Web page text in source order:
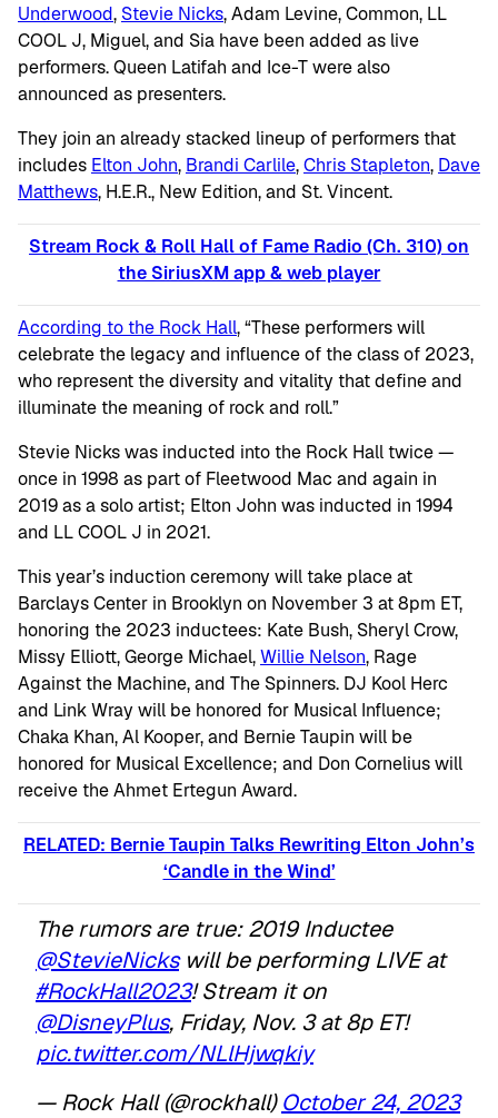
Underwood, Stevie Nicks, Adam Levine, Common, LL
COOL J, Miguel, and Sia have been added as live
performers. Queen Latifah and Ice-T were also
announced as presenters.
They join an already stacked lineup of performers that
includes Elton John, Brandi Carlile,Chris Stapleton, Dave
Matthews, H.E.R., New Edition, and St. Vincent.
Stream Rock & Roll Hall of Fame Radio (Ch. 310) on
the SiriusXM app & web player
According to the Rock Hall, “These performers will
celebrate the legacy and influence of the class of 2023,
who represent the diversity and vitality that define and
illuminate the meaning of rock and roll.”
Stevie Nicks was inducted into the Rock Hall twice —
once in 1998 as part of Fleetwood Mac and again in
2019 as a solo artist; Elton John was inducted in 1994
and LL COOL J in 2021.
This year’s induction ceremony will take place at
Barclays Center in Brooklyn on November 3 at 8pm ET,
honoring the 2023 inductees: Kate Bush, Sheryl Crow,
Missy Elliott, George Michael,Willie Nelson, Rage
Against the Machine, and The Spinners. DJ Kool Herc
and Link Wray will be honored for Musical Influence;
Chaka Khan, Al Kooper, and Bernie Taupin will be
honored for Musical Excellence; and Don Cornelius will
receive the Ahmet Ertegun Award.
RELATED: Bernie Taupin Talks Rewriting Elton John’s
‘Candle in the Wind’
The rumors are true: 2019 Inductee
@StevieNickswill be performing LIVE at
#RockHall2023! Stream it on
@DisneyPlus, Friday, Nov. 3 at 8p ET!
pic.twitter.com/NLlHjwqkiy
— Rock Hall (@rockhall)October 24, 2023